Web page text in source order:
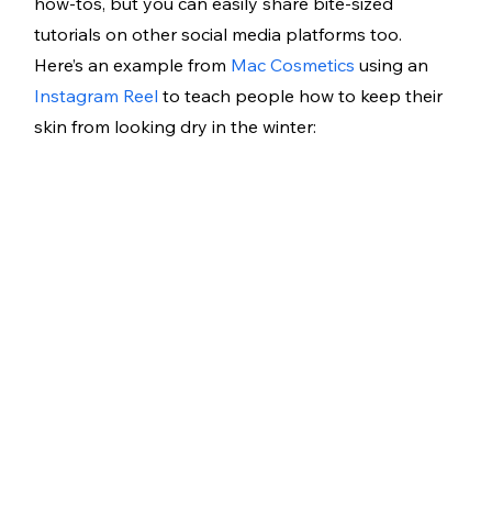
tutorials on other social media platforms too.
Here’s an example from Mac Cosmetics using an
Instagram Reel to teach people how to keep their
skin from looking dry in the winter: